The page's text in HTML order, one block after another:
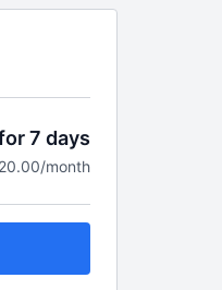
7 days
month